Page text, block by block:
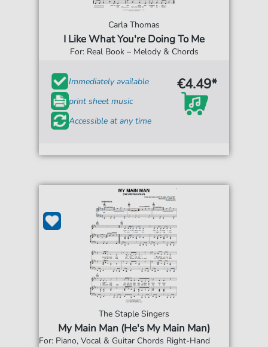
Carla Thomas
I Like What You're Doing To Me
For: Real Book – Melody & Chords
Immediately available
print sheet music
Accessible at any time
€4.49*
The Staple Singers
My Main Man (He's My Main Man)
For: Piano, Vocal & Guitar Chords Right-Hand